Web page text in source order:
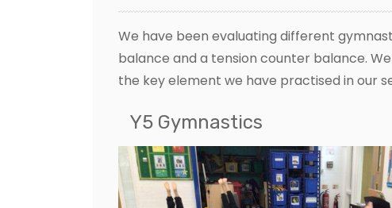
We have been evaluating different
balance and a tension counter balance.
the key element we have practised in our
Y5 Gymnastics